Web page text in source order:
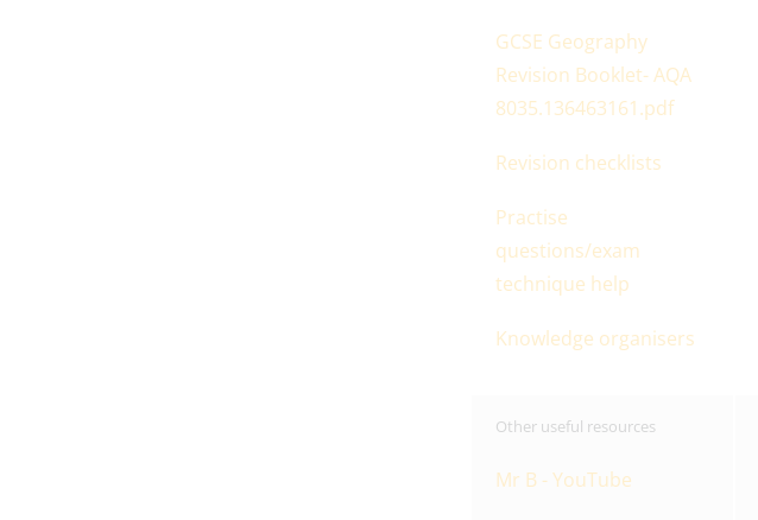
GCSE Geography
Revision Booklet- AQA
8035.136463161.pdf
Revision checklists
Practise
questions/exam
technique help
Knowledge organisers
Other useful resources
Mr B - YouTube